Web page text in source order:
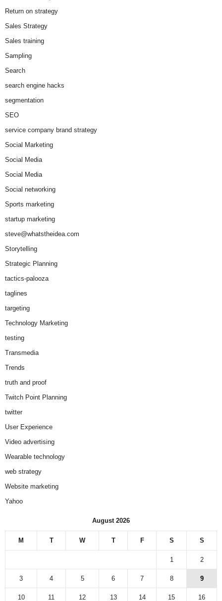
Return on strategy
Sales Strategy
Sales training
Sampling
Search
search engine hacks
segmentation
SEO
service company brand strategy
Social Marketing
Social Media
Social Media
Social networking
Sports marketing
startup marketing
steve@whatstheidea.com
Storytelling
Strategic Planning
tactics-palooza
taglines
targeting
Technology Marketing
testing
Transmedia
Trends
truth and proof
Twitch Point Planning
twitter
User Experience
Video advertising
Wearable technology
web strategy
Website marketing
Yahoo
August 2026
M T W T F S S
1 2
3 4 5 6 7 8 9
10 11 12 13 14 15 16